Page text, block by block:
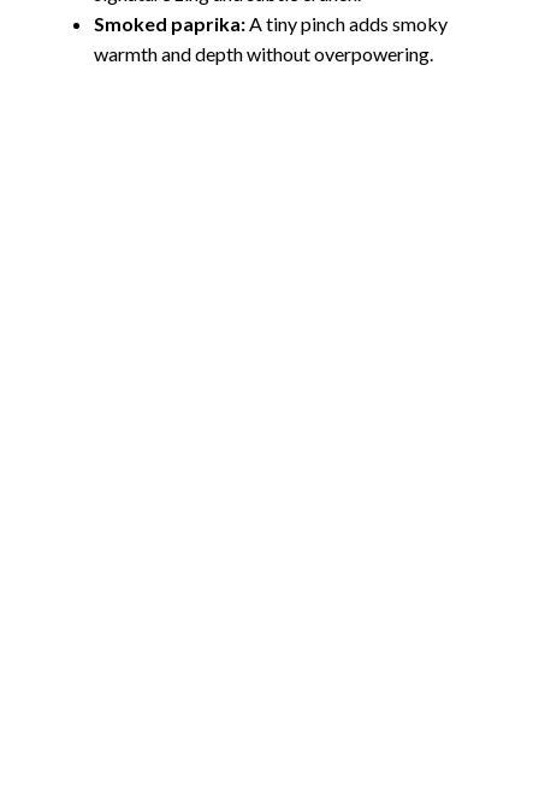
Smoked paprika: A tiny pinch adds smoky
warmth and depth without overpowering.